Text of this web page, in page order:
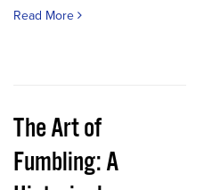
Read More
The Art of
Fumbling: A